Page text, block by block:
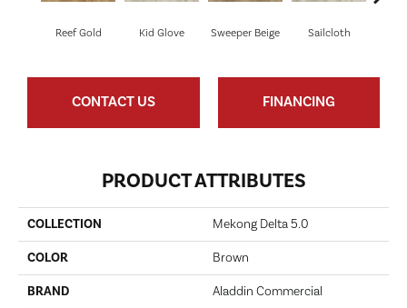
Reef Gold Kid Glove Sweeper Beige Sailcloth
CONTACT US FINANCING
PRODUCT ATTRIBUTES
COLLECTION Mekong Delta 5.0
COLOR Brown
BRAND Aladdin Commercial